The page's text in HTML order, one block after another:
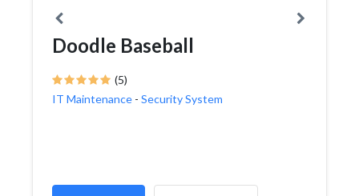
Doodle Baseball
(5)
IT Maintenance - Security System